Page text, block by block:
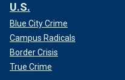
U.S.
Blue City Crime
Campus Radicals
Border Crisis
True Crime